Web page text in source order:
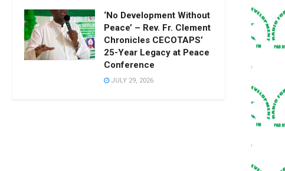
‘No Development Without
Peace’ – Rev. Fr. Clement
Chronicles CECOTAPS’
25-Year Legacy at Peace
Conference
JULY 29, 2026